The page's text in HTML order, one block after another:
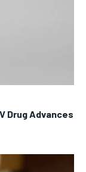
Drug Advances